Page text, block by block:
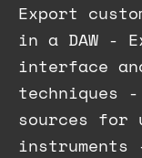
Export
in a DAW -
interface
techniques -
sources for
instruments